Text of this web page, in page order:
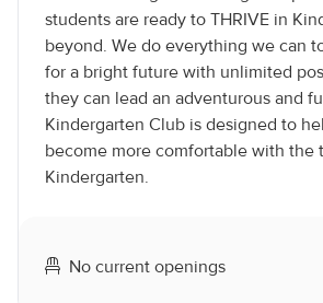
students are ready to THRIVE in
beyond. We do everything we can
for a bright future with unlimited
they can lead an adventurous and
Kindergarten Club is designed to
become more comfortable with the
Kindergarten.
No current openings